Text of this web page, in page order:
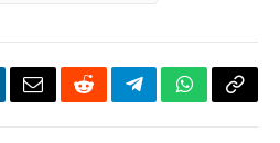
EmailRedditTelegramWhatsApp
Copy